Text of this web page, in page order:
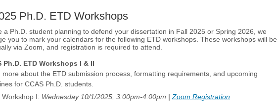
Ph.D. ETD Workshops
a Ph.D. student planning to defend your dissertation in Fall 2025 or Spring 2026, we
you to mark your calendars for the following ETD workshops. These workshops will be
via Zoom, and registration is required to attend.
Ph.D. ETD Workshops I & II
more about the ETD submission process, formatting requirements, and upcoming
for CCAS Ph.D. students.
Workshop I: Wednesday 10/1/2025, 3:00pm-4:00pm | Zoom Registration